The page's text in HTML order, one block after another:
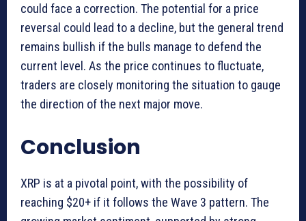
could face a correction. The potential for a price
reversal could lead to a decline, but the general trend
remains bullish if the bulls manage to defend the
current level. As the price continues to fluctuate,
traders are closely monitoring the situation to gauge
the direction of the next major move.
Conclusion
XRP is at a pivotal point, with the possibility of
reaching $20+ if it follows the Wave 3 pattern. The